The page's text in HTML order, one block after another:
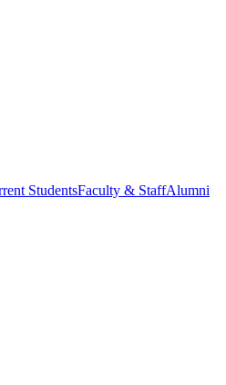
StudentsFaculty & StaffAlumni